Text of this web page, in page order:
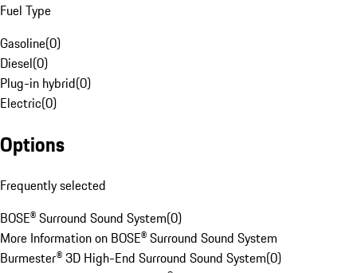
Fuel Type
Gasoline(0)
Diesel(0)
Plug-in hybrid(0)
Electric(0)
Options
Frequently selected
BOSE® Surround Sound System(0)
More Information on BOSE® Surround Sound System
Burmester® 3D High-End Surround Sound System(0)